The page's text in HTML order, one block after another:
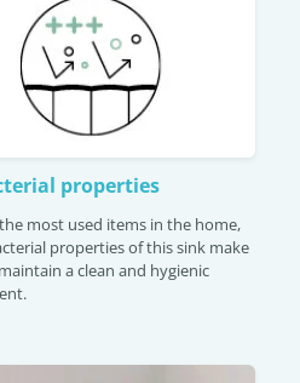
properties
most used items in the home,
properties of this sink make
a clean and hygienic